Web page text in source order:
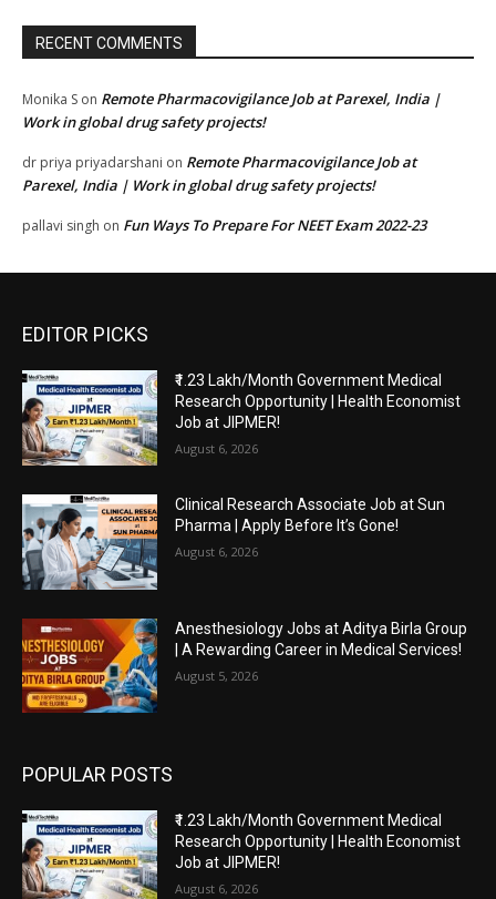
RECENT COMMENTS
Monika S on Remote Pharmacovigilance Job at Parexel, India |
Work in global drug safety projects!
dr priya priyadarshani on Remote Pharmacovigilance Job at
Parexel, India | Work in global drug safety projects!
pallavi singh on Fun Ways To Prepare For NEET Exam 2022-23
EDITOR PICKS
₹1.23 Lakh/Month Government Medical
Research Opportunity | Health Economist
Job at JIPMER!
August 6, 2026
Clinical Research Associate Job at Sun
Pharma | Apply Before It’s Gone!
August 6, 2026
Anesthesiology Jobs at Aditya Birla Group
| A Rewarding Career in Medical Services!
August 5, 2026
POPULAR POSTS
₹1.23 Lakh/Month Government Medical
Research Opportunity | Health Economist
Job at JIPMER!
August 6, 2026